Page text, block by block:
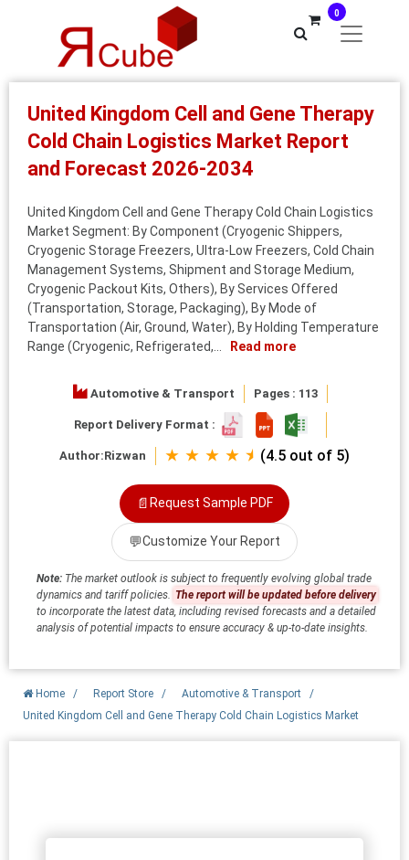
0
United Kingdom Cell and Gene Therapy
Cold Chain Logistics Market Report
and Forecast 2026-2034
United Kingdom Cell and Gene Therapy Cold Chain Logistics
Market Segment: By Component (Cryogenic Shippers,
Cryogenic Storage Freezers, Ultra-Low Freezers, Cold Chain
Management Systems, Shipment and Storage Medium,
Cryogenic Packout Kits, Others), By Services Offered
(Transportation, Storage, Packaging), By Mode of
Transportation (Air, Ground, Water), By Holding Temperature
Range (Cryogenic, Refrigerated,...
Read more
Automotive & Transport Pages : 113
Report Delivery Format :
Author:Rizwan ★ ★ ★ ★ ⯨ (4.5 out of 5)
📄 Request Sample PDF
💬Customize Your Report
Note: The market outlook is subject to frequently evolving global trade
dynamics and tariff policies.
The report will be updated before delivery
to incorporate the latest data, including revised forecasts and a detailed
analysis of potential impacts to ensure accuracy & up-to-date insights.
Home / Report Store / Automotive & Transport
/
United Kingdom Cell and Gene Therapy Cold Chain Logistics Market